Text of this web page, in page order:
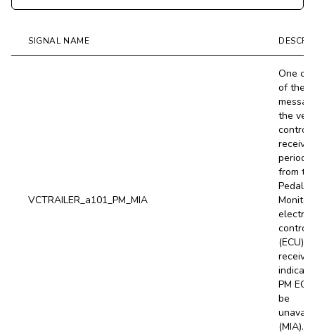
SIGNAL NAME
VCTRAILER_a101_PM_MIA
One or
of the
the
receives
from
Pedal
Monitor
control
(ECU)
PM
be
(MIA).